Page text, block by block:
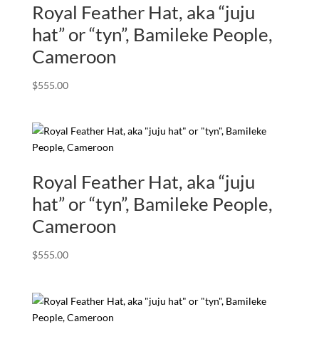
Royal Feather Hat, aka “juju
hat” or “tyn”, Bamileke People,
Cameroon
$555.00
Royal Feather Hat, aka “juju
hat” or “tyn”, Bamileke People,
Cameroon
$555.00